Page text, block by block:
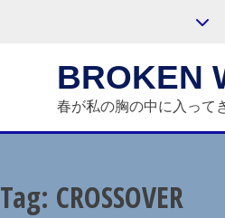
BROKEN
春が私の胸の中に入って
Tag: CROSSOVER